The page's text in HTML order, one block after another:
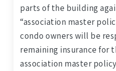
parts of the building
“association master
condo owners will be
remaining insurance for
association master